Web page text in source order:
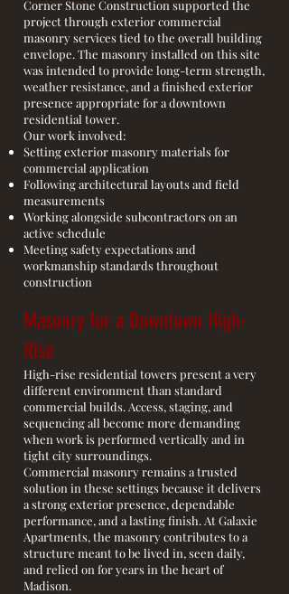
Corner Stone Construction supported the
project through exterior commercial
masonry services tied to the overall building
envelope. The masonry installed on this site
was intended to provide long-term strength,
weather resistance, and a finished exterior
presence appropriate for a downtown
residential tower.
Our work involved:
Setting exterior masonry materials for
commercial application
Following architectural layouts and field
measurements
Working alongside subcontractors on an
active schedule
Meeting safety expectations and
workmanship standards throughout
construction
Masonry for a Downtown High-
Rise
High-rise residential towers present a very
different environment than standard
commercial builds. Access, staging, and
sequencing all become more demanding
when work is performed vertically and in
tight city surroundings.
Commercial masonry remains a trusted
solution in these settings because it delivers
a strong exterior presence, dependable
performance, and a lasting finish. At Galaxie
Apartments, the masonry contributes to a
structure meant to be lived in, seen daily,
and relied on for years in the heart of
Madison.